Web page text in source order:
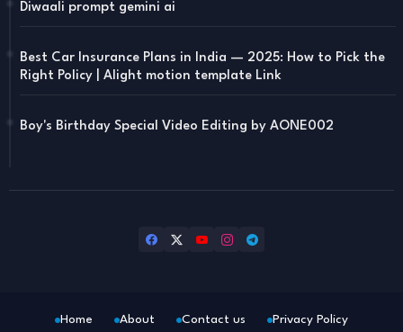
Diwaali prompt gemini ai
Best Car Insurance Plans in India — 2025: How to Pick the
Right Policy | Alight motion template Link
Boy's Birthday Special Video Editing by AONE002
Home About Contact us Privacy Policy